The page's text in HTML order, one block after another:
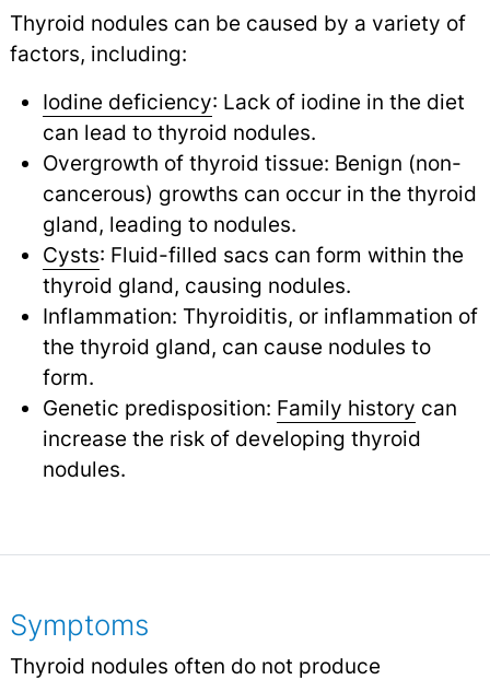
Thyroid nodules can be caused by a variety of
factors, including:
Iodine deficiency: Lack of iodine in the diet
can lead to thyroid nodules.
Overgrowth of thyroid tissue: Benign (non-
cancerous) growths can occur in the thyroid
gland, leading to nodules.
Cysts: Fluid-filled sacs can form within the
thyroid gland, causing nodules.
Inflammation: Thyroiditis, or inflammation of
the thyroid gland, can cause nodules to
form.
Genetic predisposition: Family history can
increase the risk of developing thyroid
nodules.
Symptoms
Thyroid nodules often do not produce